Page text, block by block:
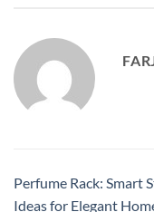
Perfume Rack: Smart
Ideas for Elegant